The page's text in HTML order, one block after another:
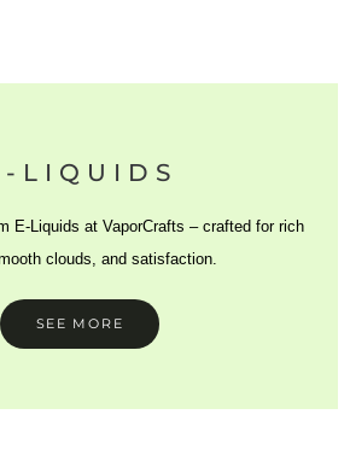
LIQUIDS
E-Liquids at VaporCrafts – crafted for rich
clouds, and satisfaction.
SEE MORE